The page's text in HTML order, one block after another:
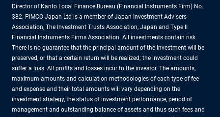
Director of Kanto Local Finance Bureau (Financial Instruments Firm) No.
382. PIMCO Japan Ltd is a member of Japan Investment Advisers
Association, The Investment Trusts Association, Japan and Type II
Financial Instruments Firms Association. All investments contain risk.
There is no guarantee that the principal amount of the investment will be
preserved, or that a certain return will be realized; the investment could
suffer a loss. All profits and losses incur to the investor. The amounts,
maximum amounts and calculation methodologies of each type of fee
and expense and their total amounts will vary depending on the
investment strategy, the status of investment performance, period of
management and outstanding balance of assets and thus such fees and